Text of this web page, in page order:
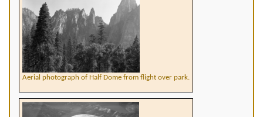
Aerial photograph of Half Dome from flight over park.